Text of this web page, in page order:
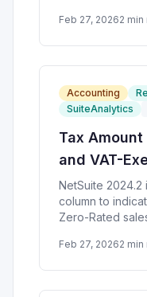
Feb 27, 20262 min
Accounting
SuiteAnalytics
Tax
and VAT-
NetSuite
NetSuite 2024.2
column to
Zero-Rated
Feb 27, 20262 min